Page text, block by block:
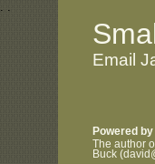
. .
Email
Powered
The author
Buck